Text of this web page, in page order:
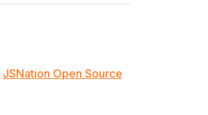
JSNation Open Source